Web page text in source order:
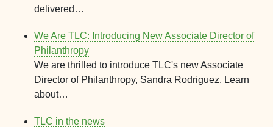
delivered…
We Are TLC: Introducing New Associate Director of
Philanthropy
We are thrilled to introduce TLC's new Associate
Director of Philanthropy, Sandra Rodriguez. Learn
about…
TLC in the news